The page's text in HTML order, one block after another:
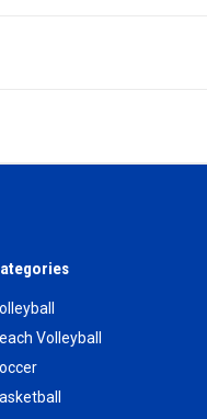
Volleyball